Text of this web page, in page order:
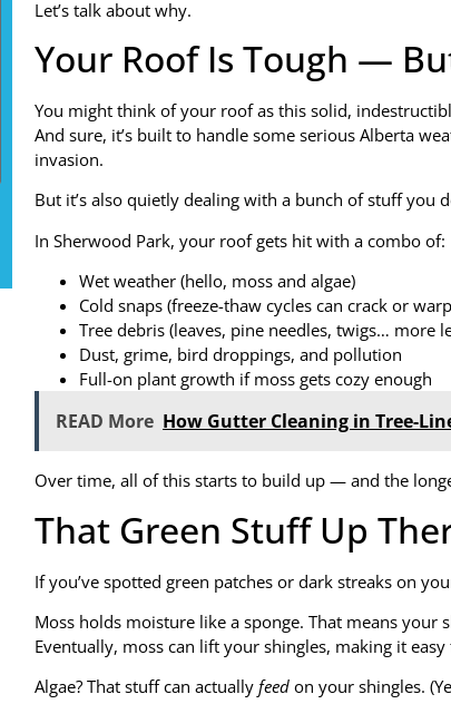
Let’s talk about why.
Your Roof Is Tough —
You might think of your roof as this solid,
And sure, it’s built to handle some serious Alberta
invasion.
But it’s also quietly dealing with a bunch of stuff you
In Sherwood Park, your roof gets hit with a combo of:
Wet weather (hello, moss and algae)
Cold snaps (freeze-thaw cycles can crack or
Tree debris (leaves, pine needles, twigs… more
Dust, grime, bird droppings, and pollution
Full-on plant growth if moss gets cozy enough
READ More How Gutter Cleaning in Tree-
Over time, all of this starts to build up — and the
That Green Stuff Up
If you’ve spotted green patches or dark streaks on
Moss holds moisture like a sponge. That means your
Eventually, moss can lift your shingles, making it
Algae? That stuff can actually feed on your shingles.